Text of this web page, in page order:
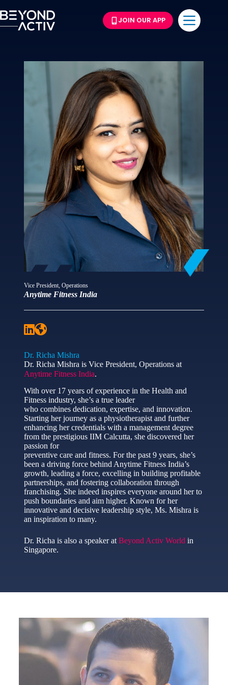
JOIN OUR APP
Vice President, Operations
Anytime Fitness India
Dr. Richa Mishra
Dr. Richa Mishra is Vice President, Operations at
Anytime Fitness India.
With over 17 years of experience in the Health and
Fitness industry, she’s a true leader
who combines dedication, expertise, and innovation.
Starting her journey as a physiotherapist and further
enhancing her credentials with a management degree
from the prestigious IIM Calcutta, she discovered her
passion for
preventive care and fitness. For the past 9 years, she’s
been a driving force behind Anytime Fitness India’s
growth, leading a force, excelling in building profitable
partnerships, and fostering collaboration through
franchising. She indeed inspires everyone around her to
push boundaries and aim higher. Known for her
innovative and decisive leadership style, Ms. Mishra is
an inspiration to many.
Dr. Richa is also a speaker at Beyond Activ World in
Singapore.